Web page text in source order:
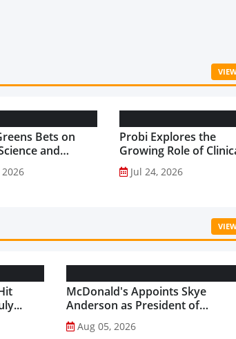
Bets on
and
to Drive
Global Growth ...
2026
Probi Explores the
Growing Role of
Science in Asia-Pacific’s
Gut Health Market...
Jul 24, 2026
McDonald's Appoints Skye
Anderson as President of
McDonald's USA...
Aug 05, 2026